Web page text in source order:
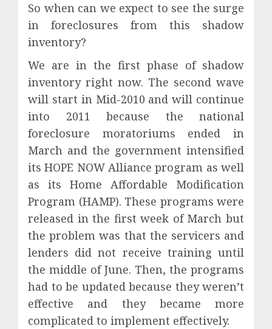
So when can we expect to see the surge
in foreclosures from this shadow
inventory?
We are in the first phase of shadow
inventory right now. The second wave
will start in Mid-2010 and will continue
into 2011 because the national
foreclosure moratoriums ended in
March and the government intensified
its HOPE NOW Alliance program as well
as its Home Affordable Modification
Program (HAMP). These programs were
released in the first week of March but
the problem was that the servicers and
lenders did not receive training until
the middle of June. Then, the programs
had to be updated because they weren’t
effective and they became more
complicated to implement effectively.